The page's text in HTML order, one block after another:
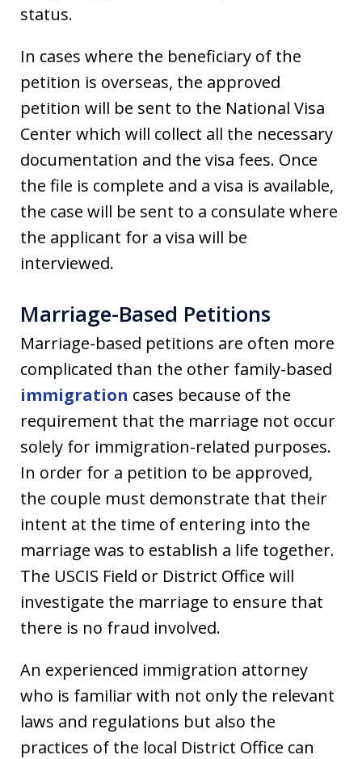
status.
In cases where the beneficiary of the
petition is overseas, the approved
petition will be sent to the National Visa
Center which will collect all the necessary
documentation and the visa fees. Once
the file is complete and a visa is available,
the case will be sent to a consulate where
the applicant for a visa will be
interviewed.
Marriage-Based Petitions
Marriage-based petitions are often more
complicated than the other family-based
immigration cases because of the
requirement that the marriage not occur
solely for immigration-related purposes.
In order for a petition to be approved,
the couple must demonstrate that their
intent at the time of entering into the
marriage was to establish a life together.
The USCIS Field or District Office will
investigate the marriage to ensure that
there is no fraud involved.
An experienced immigration attorney
who is familiar with not only the relevant
laws and regulations but also the
practices of the local District Office can